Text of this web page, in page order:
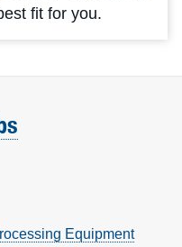
fit for you.
Equipment